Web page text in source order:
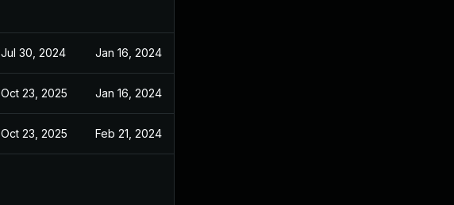
Jul 30, 2024 Jan 16, 2024
Oct 23, 2025 Jan 16, 2024
Oct 23, 2025 Feb 21, 2024